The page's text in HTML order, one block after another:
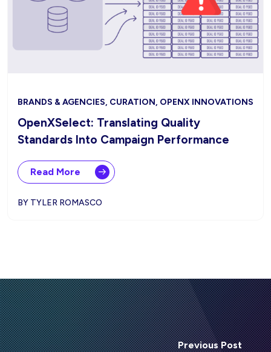
BRANDS & AGENCIES, CURATION, OPENX INNOVATIONS
OpenXSelect: Translating Quality
Standards Into Campaign Performance
Read More
BY TYLER ROMASCO
Previous Post